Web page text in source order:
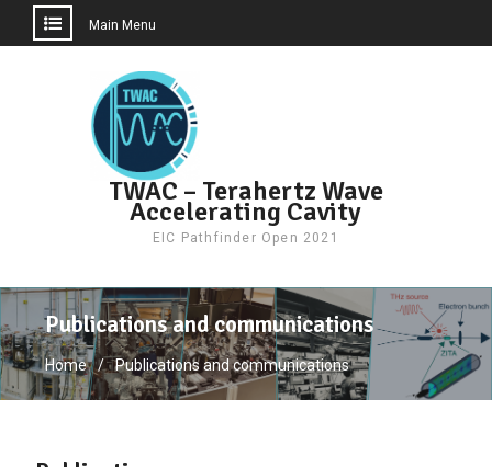
Main Menu
TWAC – Terahertz Wave
Accelerating Cavity
EIC Pathfinder Open 2021
Publications and communications
Home Publications and communications